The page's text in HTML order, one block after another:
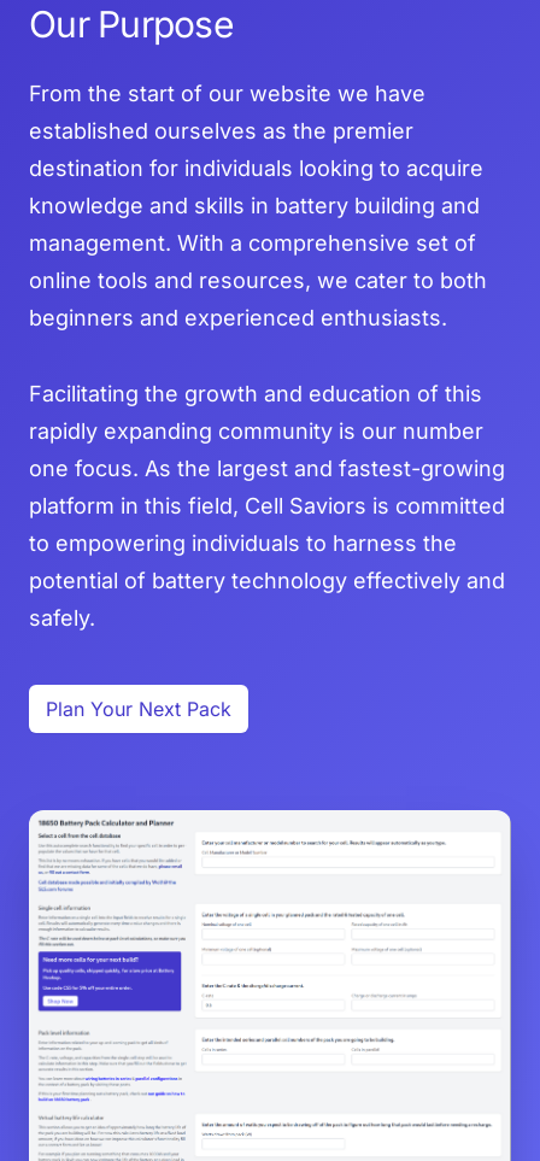
Our Purpose
From the start of our website we have
established ourselves as the premier
destination for individuals looking to acquire
knowledge and skills in battery building and
management. With a comprehensive set of
online tools and resources, we cater to both
beginners and experienced enthusiasts.
Facilitating the growth and education of this
rapidly expanding community is our number
one focus. As the largest and fastest-growing
platform in this field, Cell Saviors is committed
to empowering individuals to harness the
potential of battery technology effectively and
safely.
Plan Your Next Pack